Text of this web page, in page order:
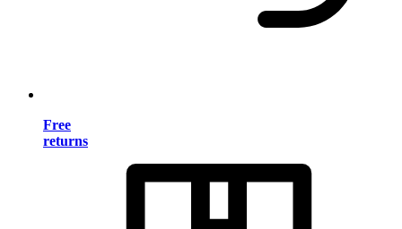
Free
returns